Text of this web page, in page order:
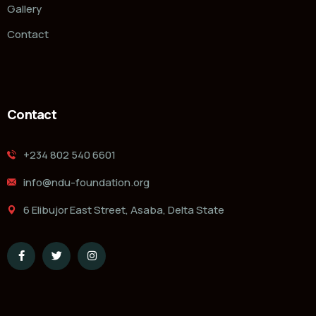
Gallery
Contact
Contact
‭+234 802 540 6601‬
info@ndu-foundation.org
6 Elibujor East Street, Asaba, Delta State